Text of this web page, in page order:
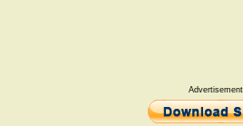
Advertisement